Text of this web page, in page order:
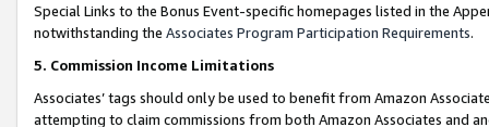
Special Links to the Bonus Event-specific homepages listed in the
notwithstanding the Associates Program Participation Requirements.
5. Commission Income Limitations
Associates’ tags should only be used to benefit from Amazon
attempting to claim commissions from both Amazon Associates and